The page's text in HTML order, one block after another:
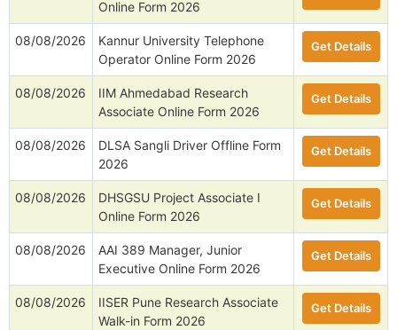
Online Form 2026
08/08/2026
Kannur University Telephone
Operator Online Form 2026
Get Details
08/08/2026
IIM Ahmedabad Research
Associate Online Form 2026
Get Details
08/08/2026
DLSA Sangli Driver Offline Form
2026
Get Details
08/08/2026
DHSGSU Project Associate I
Online Form 2026
Get Details
08/08/2026
AAI 389 Manager, Junior
Executive Online Form 2026
Get Details
08/08/2026
IISER Pune Research Associate
Walk-in Form 2026
Get Details